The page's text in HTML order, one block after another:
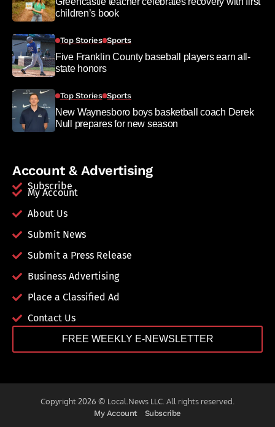
children’s book
Top Stories Sports
Five Franklin County baseball players earn all-
state honors
Top Stories Sports
New Waynesboro boys basketball coach Derek
Null prepares for new season
Account & Advertising
Subscribe
My Account
About Us
Submit News
Submit a Press Release
Business Advertising
Place a Classified Ad
Contact Us
FREE WEEKLY E-NEWSLETTER
Copyright 2026 © Local.News LLC. All rights reserved.
My Account Subscribe